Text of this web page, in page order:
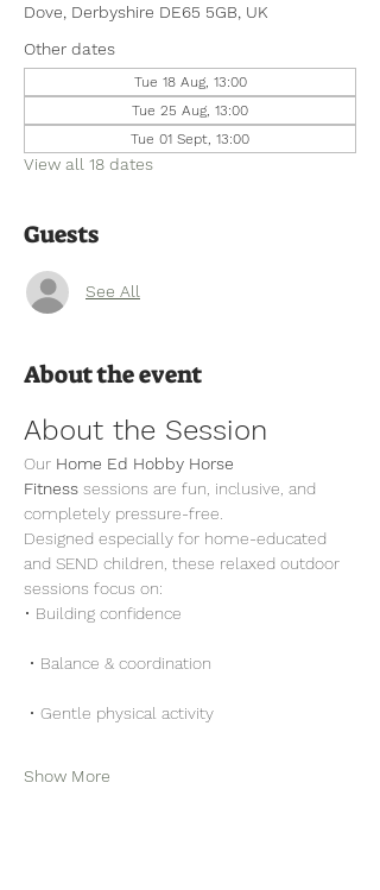
Dove, Derbyshire DE65 5GB, UK
Other dates
Tue 18 Aug, 13:00
Tue 25 Aug, 13:00
Tue 01 Sept, 13:00
View all 18 dates
Guests
See All
About the event
About the Session
Our Home Ed Hobby Horse
Fitness sessions are fun, inclusive, and
completely pressure-free.
Designed especially for home-educated
and SEND children, these relaxed outdoor
sessions focus on:
• Building confidence
• Balance & coordination
• Gentle physical activity
Show More